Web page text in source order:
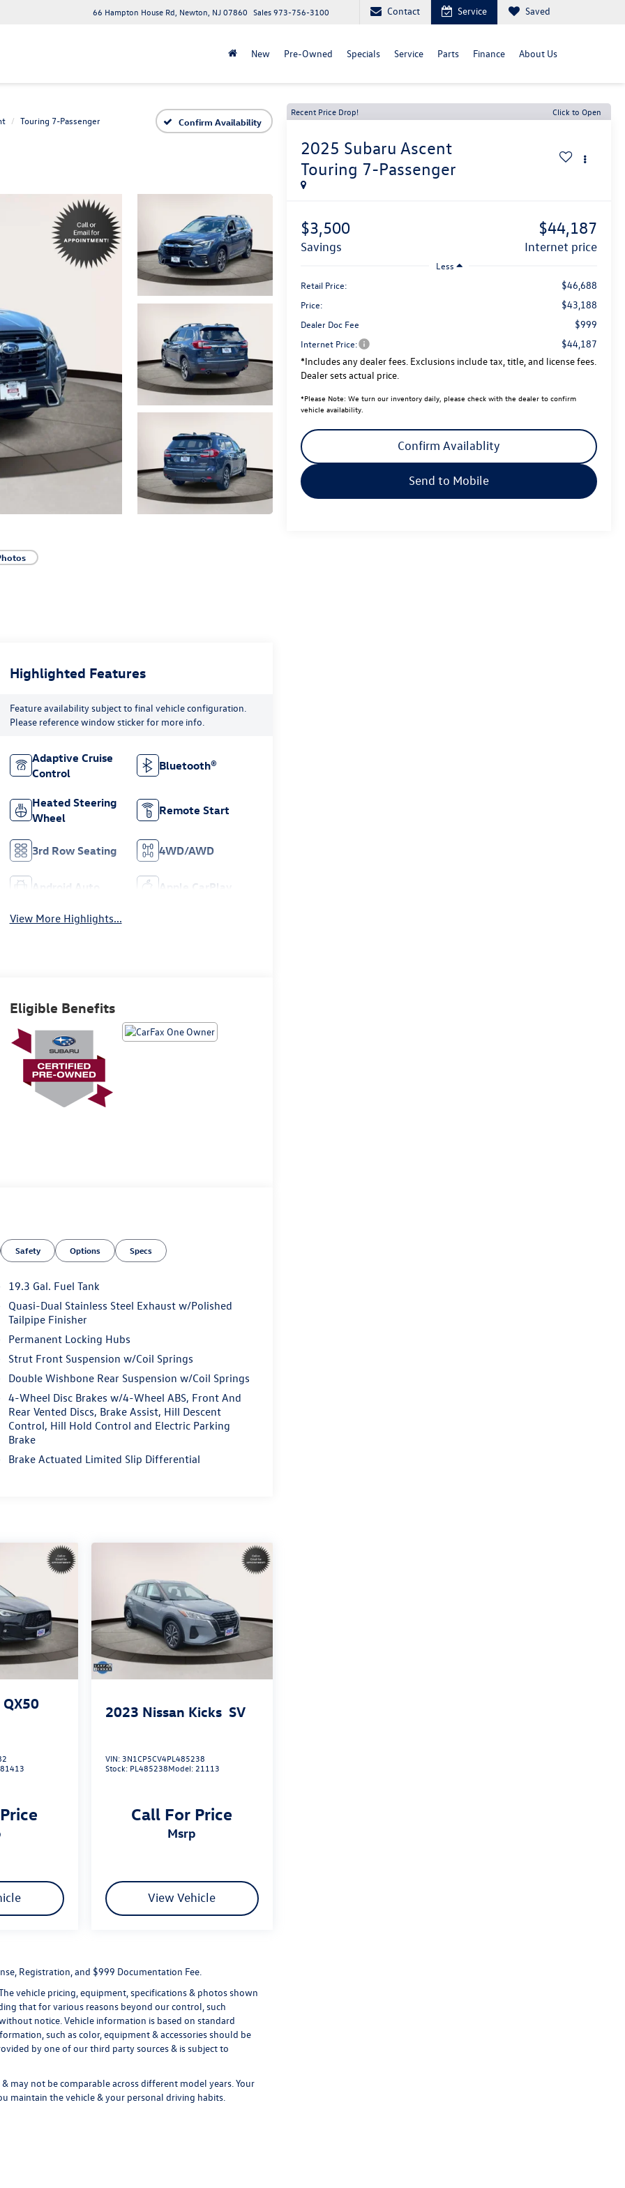
66 Hampton House Rd, Newton, NJ 07860 Sales973-756-3100 Contact Service Saved
New Pre-Owned Specials Service Parts Finance About Us
Touring 7-Passenger Confirm Availability
Recent Price Drop! Click to Open
2025 Subaru Ascent
Touring 7-Passenger
$3,500
savings
$44,187
internet price
Less
Retail Price:
$46,688
Price: $43,188
Dealer Doc Fee $999
Internet Price:
$44,187
*Includes any dealer fees. Exclusions include tax, title, and license fees.
Dealer sets actual price.
*Please Note: We turn our inventory daily, please check with the dealer to confirm
vehicle availability.
Confirm Availablity
Send to Mobile
Highlighted Features
Feature availability subject to final vehicle configuration.
Please reference window sticker for more info.
Adaptive Cruise
Control
Bluetooth®
Heated Steering
Wheel
Remote Start
3rd Row Seating 4WD/AWD
Android Auto Apple CarPlay
View More Highlights...
Eligible Benefits
Safety Options Specs
19.3 Gal. Fuel Tank
Quasi-Dual Stainless Steel Exhaust w/Polished
Tailpipe Finisher
Permanent Locking Hubs
Strut Front Suspension w/Coil Springs
Double Wishbone Rear Suspension w/Coil Springs
4-Wheel Disc Brakes w/4-Wheel ABS, Front And
Rear Vented Discs, Brake Assist, Hill Descent
Control, Hill Hold Control and Electric Parking
Brake
Brake Actuated Limited Slip Differential
QX50
81413
2023 Nissan Kicks SV
VIN: 3N1CP5CV4PL485238
Stock: PL485238Model: 21113
Call For Price
msrp
View Vehicle
Registration, and $999 Documentation Fee.
vehicle pricing, equipment, specifications & photos shown
that for various reasons beyond our control, such
notice. Vehicle information is based on standard
such as color, equipment & accessories should be
by one of our third party sources & is subject to
may not be comparable across different model years. Your
maintain the vehicle & your personal driving habits.